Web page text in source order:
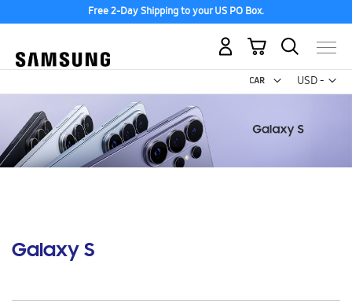
Free 2-Day Shipping to your US PO Box.
USD -
US
My Cart
Galaxy S